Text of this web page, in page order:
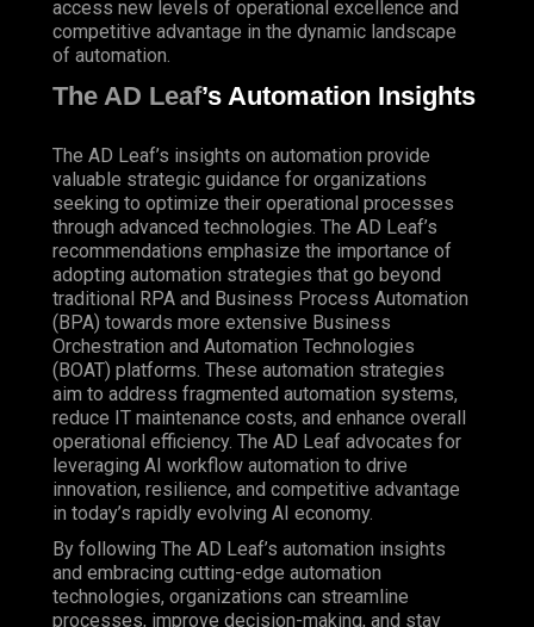
access new levels of operational excellence and
competitive advantage in the dynamic landscape
of automation.
The AD Leaf’s Automation Insights
The AD Leaf’s insights on automation provide
valuable strategic guidance for organizations
seeking to optimize their operational processes
through advanced technologies. The AD Leaf’s
recommendations emphasize the importance of
adopting automation strategies that go beyond
traditional RPA and Business Process Automation
(BPA) towards more extensive Business
Orchestration and Automation Technologies
(BOAT) platforms. These automation strategies
aim to address fragmented automation systems,
reduce IT maintenance costs, and enhance overall
operational efficiency. The AD Leaf advocates for
leveraging AI workflow automation to drive
innovation, resilience, and competitive advantage
in today’s rapidly evolving AI economy.
By following The AD Leaf’s automation insights
and embracing cutting-edge automation
technologies, organizations can streamline
processes, improve decision-making, and stay